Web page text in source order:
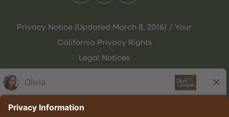
Privacy Notice (Updated March 8, 2016) / Your
California Privacy Rights
Legal Notices